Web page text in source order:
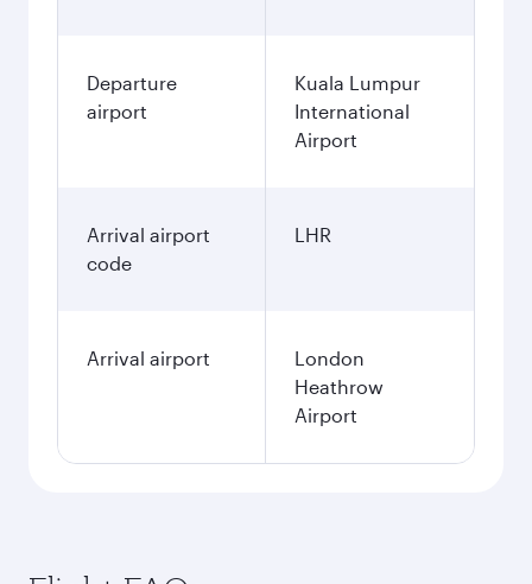
Departure
airport
Kuala Lumpur
International
Airport
Arrival airport
code
LHR
Arrival airport
London
Heathrow
Airport